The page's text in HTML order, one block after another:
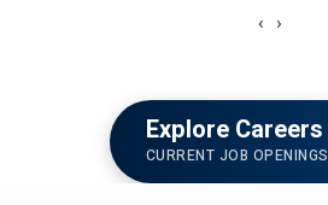
‹ ›
Explore Careers
CURRENT JOB OPENINGS